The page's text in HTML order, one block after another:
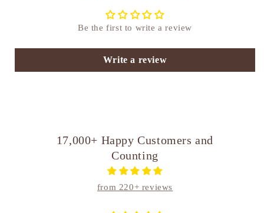
Be the first to write a review
Write a review
17,000+ Happy Customers and
Counting
from 220+ reviews